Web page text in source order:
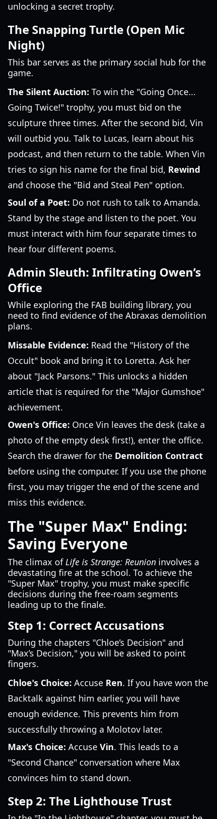
unlocking a secret trophy.
The Snapping Turtle (Open Mic
Night)
This bar serves as the primary social hub for the
game.
The Silent Auction: To win the "Going Once...
Going Twice!" trophy, you must bid on the
sculpture three times. After the second bid, Vin
will outbid you. Talk to Lucas, learn about his
podcast, and then return to the table. When Vin
tries to sign his name for the final bid, Rewind
and choose the "Bid and Steal Pen" option.
Soul of a Poet: Do not rush to talk to Amanda.
Stand by the stage and listen to the poet. You
must interact with him four separate times to
hear four different poems.
Admin Sleuth: Infiltrating Owen’s
Office
While exploring the FAB building library, you
need to find evidence of the Abraxas demolition
plans.
Missable Evidence: Read the "History of the
Occult" book and bring it to Loretta. Ask her
about "Jack Parsons." This unlocks a hidden
article that is required for the "Major Gumshoe"
achievement.
Owen's Office: Once Vin leaves the desk (take a
photo of the empty desk first!), enter the office.
Search the drawer for the Demolition Contract
before using the computer. If you use the phone
first, you may trigger the end of the scene and
miss this evidence.
The "Super Max" Ending:
Saving Everyone
The climax ofLife is Strange: Reunion involves a
devastating fire at the school. To achieve the
"Super Max" trophy, you must make specific
decisions during the free-roam segments
leading up to the finale.
Step 1: Correct Accusations
During the chapters "Chloe’s Decision" and
"Max’s Decision," you will be asked to point
fingers.
Chloe's Choice: Accuse Ren. If you have won the
Backtalk against him earlier, you will have
enough evidence. This prevents him from
successfully throwing a Molotov later.
Max's Choice: Accuse Vin. This leads to a
"Second Chance" conversation where Max
convinces him to stand down.
Step 2: The Lighthouse Trust